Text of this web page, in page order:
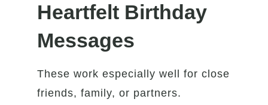
Heartfelt Birthday
Messages
These work especially well for close
friends, family, or partners.